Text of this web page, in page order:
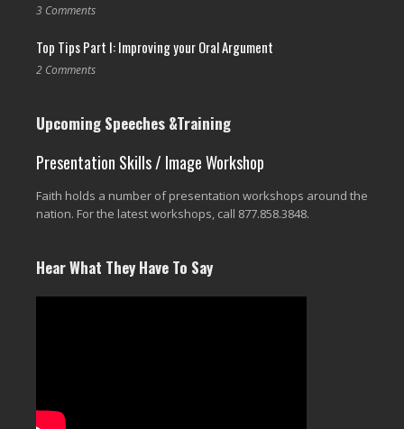
3 Comments
Top Tips Part I: Improving your Oral Argument
2 Comments
Upcoming Speeches &Training
Presentation Skills / Image Workshop
Faith holds a number of presentation workshops around the
nation. For the latest workshops, call 877.858.3848.
Hear What They Have To Say